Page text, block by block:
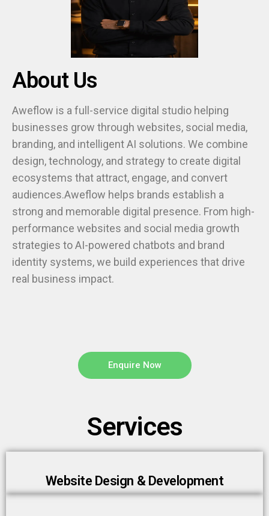
About Us
businesses grow through websites, social media,
branding, and intelligent AI solutions. We combine
design, technology, and strategy to create digital
ecosystems that attract, engage, and convert
audiences.Aweflow helps brands establish a
strong and memorable digital presence. From high-
performance websites and social media growth
strategies to AI-powered chatbots and brand
identity systems, we build experiences that drive
real business impact.
Enquire Now
Services